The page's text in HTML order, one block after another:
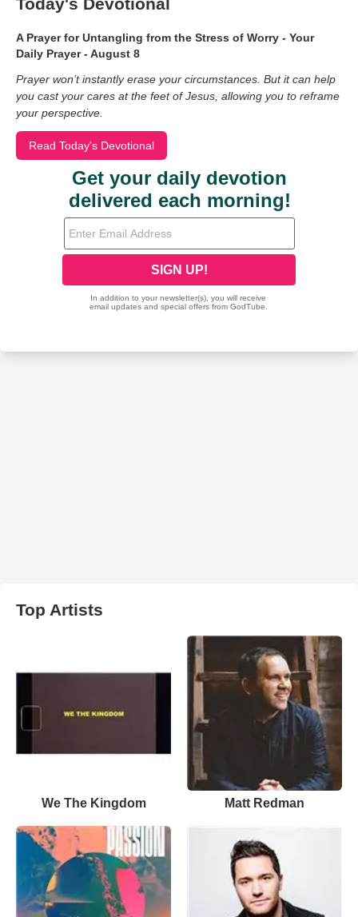
Today's Devotional
A Prayer for Untangling from the Stress of Worry - Your
Daily Prayer - August 8
Prayer won’t instantly erase your circumstances. But it can help
you cast your cares at the feet of Jesus, allowing you to reframe
your perspective.
Read Today's Devotional
Top Artists
We The Kingdom Matt Redman